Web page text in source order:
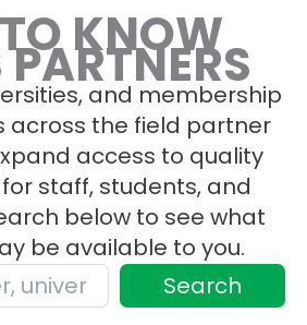
KNOW
PARTNERS
and membership
across the field partner
access to quality
staff, students, and
below to see what
be available to you.
Search